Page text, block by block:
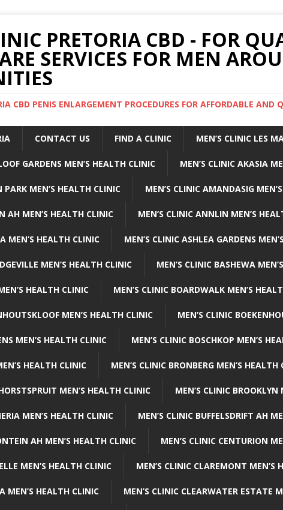
PRETORIA CBD - FOR
SERVICES FOR MEN
CBD PENIS ENLARGEMENT PROCEDURES FOR AFFORDABLE AND
CONTACT US FIND A CLINIC MEN’S CLINIC LES
GARDENS MEN’S HEALTH CLINIC MEN’S CLINIC AKASIA
PARK MEN’S HEALTH CLINIC MEN’S CLINIC AMANDASIG
AH MEN’S HEALTH CLINIC MEN’S CLINIC ANNLIN MEN’S
MEN’S HEALTH CLINIC MEN’S CLINIC ASHLEA GARDENS
MEN’S HEALTH CLINIC MEN’S CLINIC BASHEWA
HEALTH CLINIC MEN’S CLINIC BOARDWALK MEN’S
MEN’S HEALTH CLINIC MEN’S CLINIC
MEN’S HEALTH CLINIC MEN’S CLINIC BOSCHKOP MEN’S
HEALTH CLINIC MEN’S CLINIC BRONBERG MEN’S HEALTH
MEN’S HEALTH CLINIC MEN’S CLINIC
MEN’S HEALTH CLINIC MEN’S CLINIC BUFFELSDRIFT AH
AH MEN’S HEALTH CLINIC MEN’S CLINIC CENTURION
MEN’S HEALTH CLINIC MEN’S CLINIC CLAREMONT MEN’S
MEN’S HEALTH CLINIC MEN’S CLINIC CLEARWATER ESTATE